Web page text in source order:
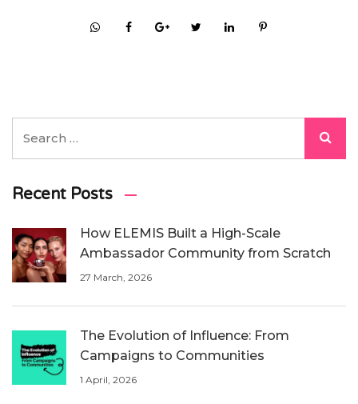
Recent Posts
How ELEMIS Built a High-Scale
Ambassador Community from Scratch
27 March, 2026
The Evolution of Influence: From
Campaigns to Communities
1 April, 2026